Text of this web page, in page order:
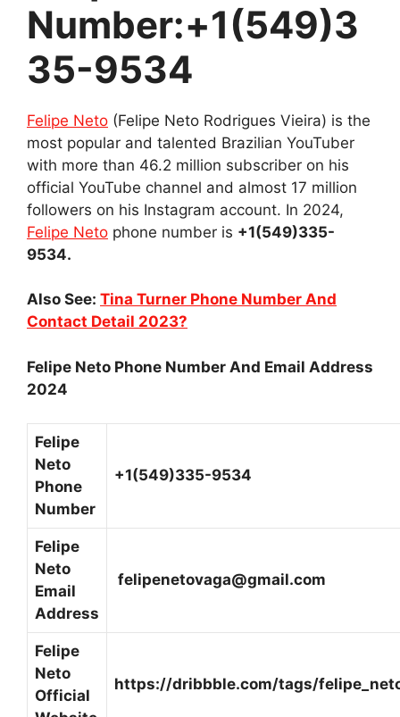
Number:+1(549)3
35-9534
Felipe Neto (Felipe Neto Rodrigues Vieira) is the
most popular and talented Brazilian YouTuber
with more than 46.2 million subscriber on his
official YouTube channel and almost 17 million
followers on his Instagram account. In 2024,
Felipe Neto phone number is +1(549)335-
9534.
Also See: Tina Turner Phone Number And
Contact Detail 2023?
Felipe Neto Phone Number And Email Address
2024
Felipe
Neto
Phone
Number
+1(549)335-9534
Felipe
Neto
Email
Address
felipenetovaga@gmail.com
Felipe
Neto
Official
https://dribbble.com/tags/